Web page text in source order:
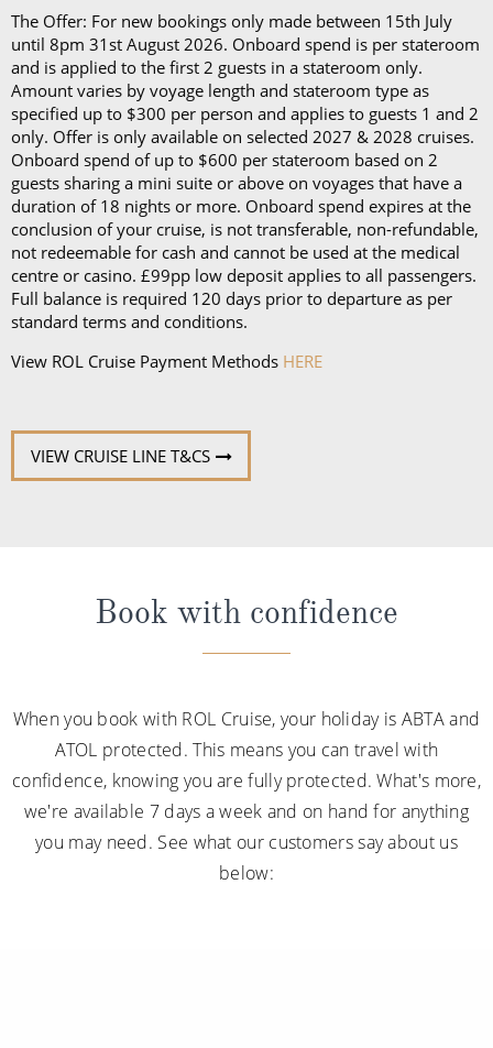
The Offer: For new bookings only made between 15th July
until 8pm 31st August 2026. Onboard spend is per stateroom
and is applied to the first 2 guests in a stateroom only.
Amount varies by voyage length and stateroom type as
specified up to $300 per person and applies to guests 1 and 2
only. Offer is only available on selected 2027 & 2028 cruises.
Onboard spend of up to $600 per stateroom based on 2
guests sharing a mini suite or above on voyages that have a
duration of 18 nights or more. Onboard spend expires at the
conclusion of your cruise, is not transferable, non-refundable,
not redeemable for cash and cannot be used at the medical
centre or casino. £99pp low deposit applies to all passengers.
Full balance is required 120 days prior to departure as per
standard terms and conditions.
View ROL Cruise Payment Methods HERE
VIEW CRUISE LINE T&CS
Book with confidence
When you book with ROL Cruise, your holiday is ABTA and
ATOL protected. This means you can travel with
confidence, knowing you are fully protected. What's more,
we're available 7 days a week and on hand for anything
you may need. See what our customers say about us
below: